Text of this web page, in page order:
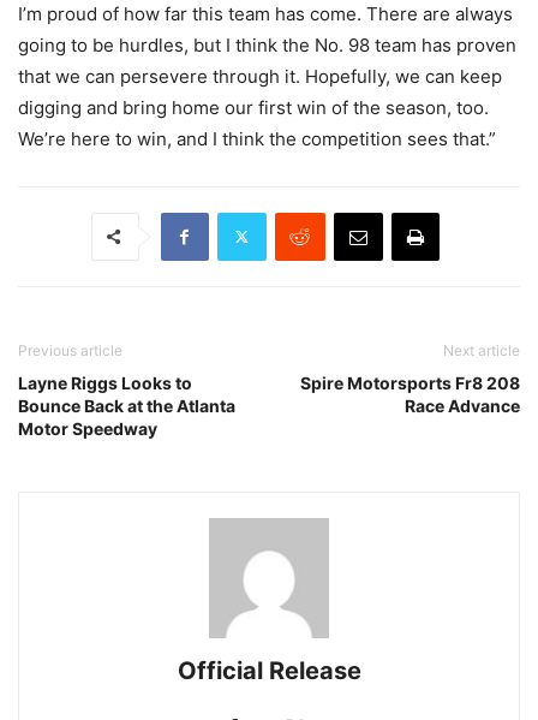
I’m proud of how far this team has come. There are always
going to be hurdles, but I think the No. 98 team has proven
that we can persevere through it. Hopefully, we can keep
digging and bring home our first win of the season, too.
We’re here to win, and I think the competition sees that.”
Previous article
Layne Riggs Looks to
Bounce Back at the Atlanta
Motor Speedway
Next article
Spire Motorsports Fr8 208
Race Advance
Official Release